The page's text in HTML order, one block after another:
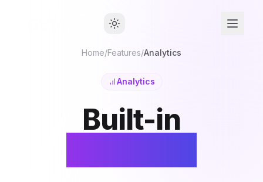
Home/Features/Analytics
Analytics
Built-in